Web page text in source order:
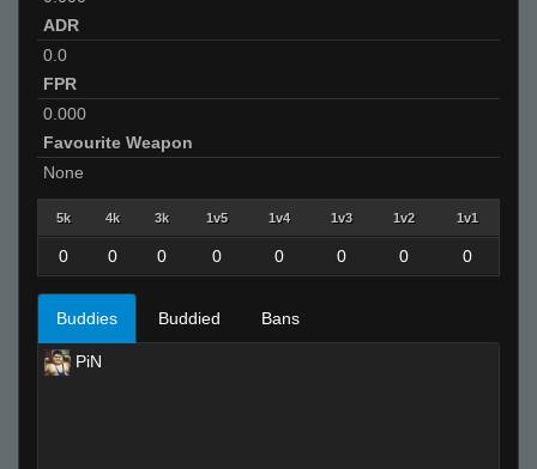
ADR
0.0
FPR
0.000
Favourite Weapon
None
5k 4k 3k 1v5 1v4 1v3 1v2 1v1
0 0 0 0 0 0 0 0
Buddies Buddied Bans
PiN